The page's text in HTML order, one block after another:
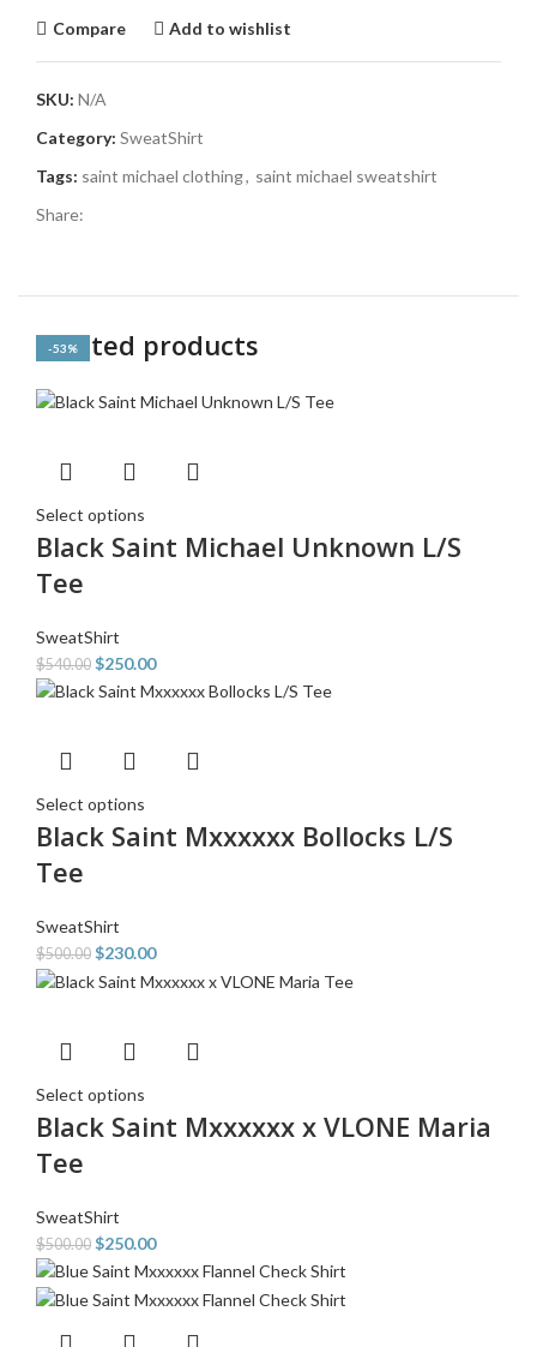
Compare Add to wishlist
SKU: N/A
Category: SweatShirt
Tags: saint michael clothing, saint michael sweatshirt
Share:
Related products
-54%
Select options
Black Saint Michael Unknown L/S
Tee
SweatShirt
$540.00 $250.00
-54%
Select options
Black Saint Mxxxxxx Bollocks L/S
Tee
SweatShirt
$500.00 $230.00
-50%
Select options
Black Saint Mxxxxxx x VLONE Maria
Tee
SweatShirt
$500.00 $250.00
-55%
-53%
-53%
-53%
-53%